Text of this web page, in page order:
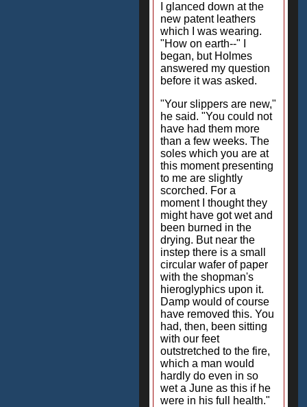
I glanced down at the
new patent leathers
which I was wearing.
"How on earth--" I
began, but Holmes
answered my question
before it was asked.
"Your slippers are new,"
he said. "You could not
have had them more
than a few weeks. The
soles which you are at
this moment presenting
to me are slightly
scorched. For a
moment I thought they
might have got wet and
been burned in the
drying. But near the
instep there is a small
circular wafer of paper
with the shopman's
hieroglyphics upon it.
Damp would of course
have removed this. You
had, then, been sitting
with our feet
outstretched to the fire,
which a man would
hardly do even in so
wet a June as this if he
were in his full health."